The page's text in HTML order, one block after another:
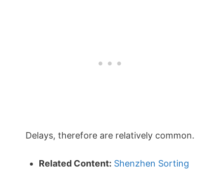
Delays, therefore are relatively common.
Related Content: Shenzhen Sorting